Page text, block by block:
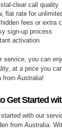
clear call quality
flat rate for
fees or extra
sign-up process
activation
service, you can
at a price you
from Australia!
Get Started
with our
from Australia.